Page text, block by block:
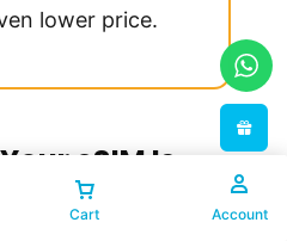
lower price.
eSIM Is
Cart Account